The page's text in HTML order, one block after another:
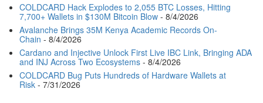
COLDCARD Hack Explodes to 2,055 BTC Losses, Hitting
7,700+ Wallets in $130M Bitcoin Blow- 8/4/2026
Avalanche Brings 35M Kenya Academic Records On-
Chain - 8/4/2026
Cardano and Injective Unlock First Live IBC Link, Bringing ADA
and INJ Across Two Ecosystems- 8/4/2026
COLDCARD Bug Puts Hundreds of Hardware Wallets at
Risk- 7/31/2026